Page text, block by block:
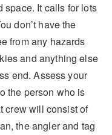
It calls for lots
don’t have the
from any hazards
and anything else
end. Assess your
the person who is
crew will consist of
the angler and tag